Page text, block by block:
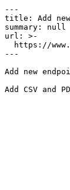
---
title: Add new
summary: null
url: >-
---
Add new